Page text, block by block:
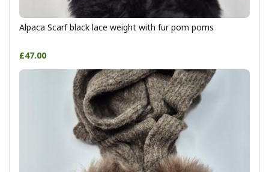
Alpaca Scarf black lace weight with fur pom poms
£47.00